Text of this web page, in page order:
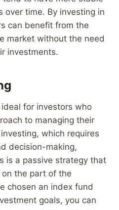
over time. By investing in
can benefit from the
market without the need
investments.
for investors who
to managing their
which requires
decision-making,
is a passive strategy that
the part of the
chosen an index fund
goals, you can